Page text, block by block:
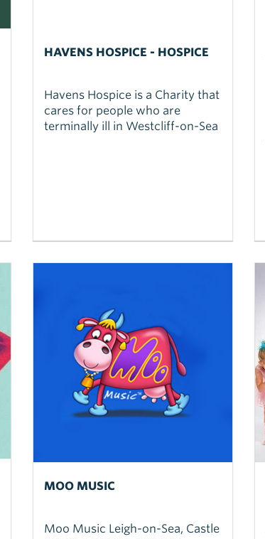
HAVENS HOSPICE - HOSPICE
Havens Hospice is a Charity that
cares for people who are
terminally ill in Westcliff-on-Sea
MOO MUSIC
Moo Music Leigh-on-Sea, Castle